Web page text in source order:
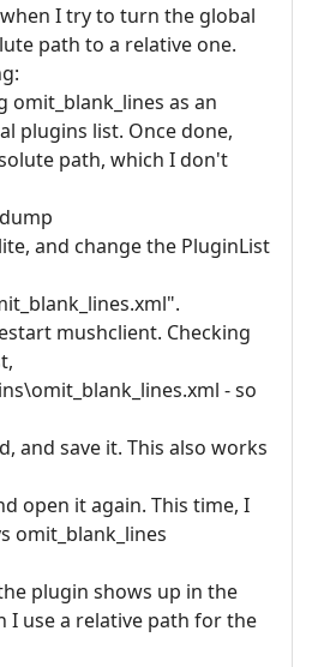
I try to turn the global
path to a relative one.
omit_blank_lines as an
plugins list. Once done,
path, which I don't
and change the PluginList
mushclient. Checking
- so
and save it. This also works
open it again. This time, I
omit_blank_lines
plugin shows up in the
I use a relative path for the